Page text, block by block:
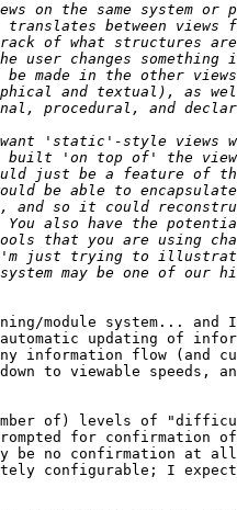
module system... and
updating of
information flow (and
to viewable speeds,
of) levels of
for confirmation
be no confirmation at
configurable; I expect